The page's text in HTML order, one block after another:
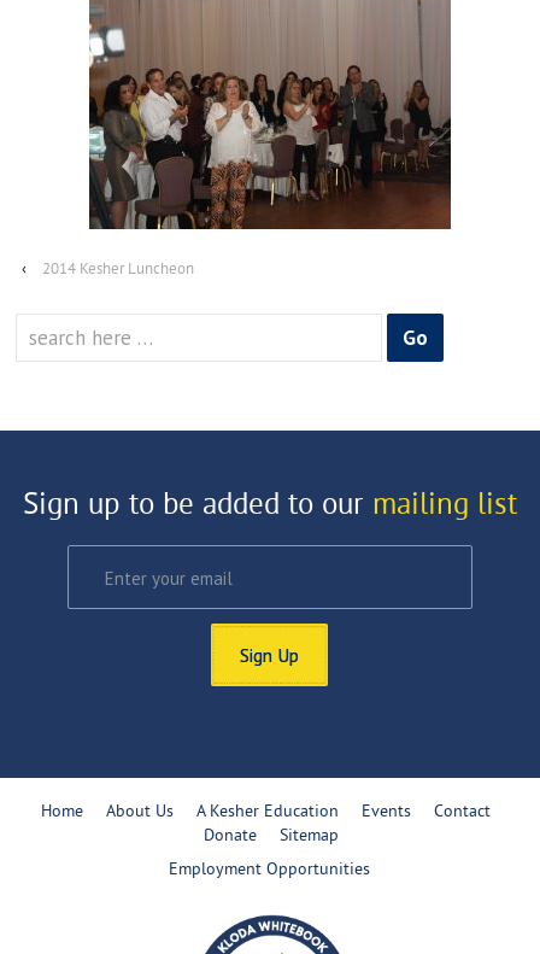
‹ 2014 Kesher Luncheon
for:
Sign up to be added to our mailing list
Sign Up
Home About Us A Kesher Education Events
Contact
Donate
Sitemap
Employment Opportunities